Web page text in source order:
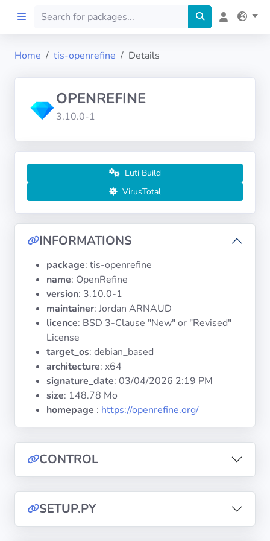
Preprod
About
FILTERS
Languages
Architectures
Systems
Categories
Documentation
Tranquil IT
Forum
Home tis-openrefine Details
OPENREFINE
3.10.0-1
Luti Build
VirusTotal
INFORMATIONS
package: tis-openrefine
name: OpenRefine
version: 3.10.0-1
maintainer: Jordan ARNAUD
licence: BSD 3-Clause "New" or "Revised"
License
target_os: debian_based
architecture: x64
signature_date: 03/04/2026 2:19 PM
size: 148.78 Mo
homepage : https://openrefine.org/
CONTROL
SETUP.PY